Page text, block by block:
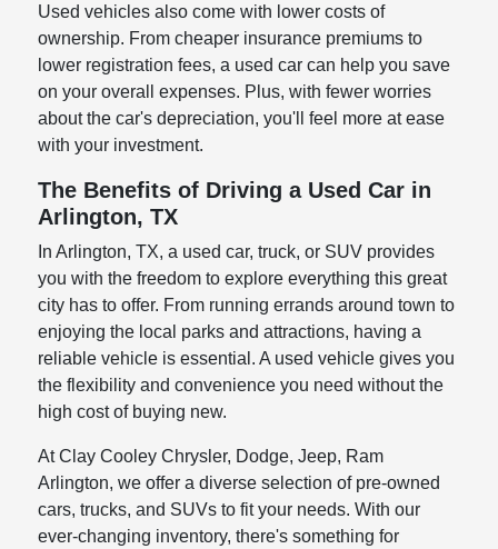
Used vehicles also come with lower costs of
ownership. From cheaper insurance premiums to
lower registration fees, a used car can help you save
on your overall expenses. Plus, with fewer worries
about the car's depreciation, you'll feel more at ease
with your investment.
The Benefits of Driving a Used Car in
Arlington, TX
In Arlington, TX, a used car, truck, or SUV provides
you with the freedom to explore everything this great
city has to offer. From running errands around town to
enjoying the local parks and attractions, having a
reliable vehicle is essential. A used vehicle gives you
the flexibility and convenience you need without the
high cost of buying new.
At Clay Cooley Chrysler, Dodge, Jeep, Ram
Arlington, we offer a diverse selection of pre-owned
cars, trucks, and SUVs to fit your needs. With our
ever-changing inventory, there's something for